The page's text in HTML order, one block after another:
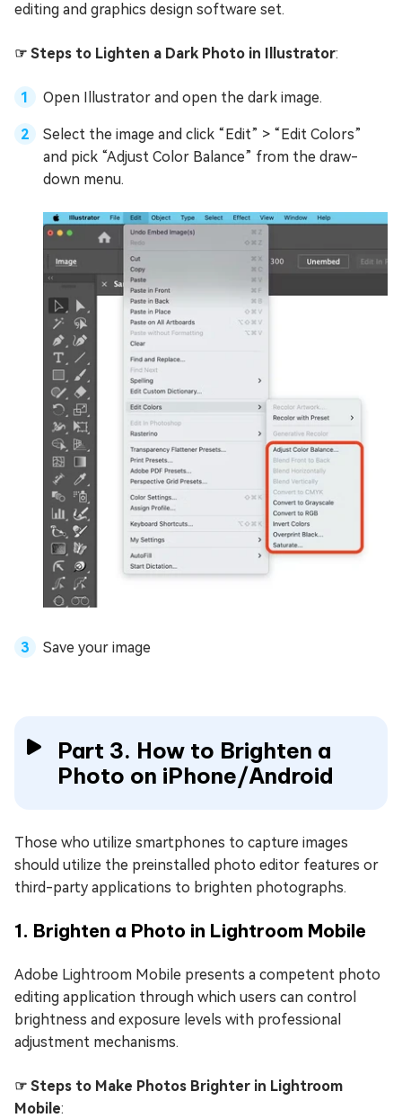
editing and graphics design software set.
☞ Steps to Lighten a Dark Photo in Illustrator:
Open Illustrator and open the dark image.
Select the image and click “Edit” > “Edit Colors”
and pick “Adjust Color Balance” from the draw-
down menu.
Save your image
Part 3. How to Brighten a
Photo on iPhone/Android
Those who utilize smartphones to capture images
should utilize the preinstalled photo editor features or
third-party applications to brighten photographs.
1. Brighten a Photo in Lightroom Mobile
Adobe Lightroom Mobile presents a competent photo
editing application through which users can control
brightness and exposure levels with professional
adjustment mechanisms.
☞ Steps to Make Photos Brighter in Lightroom
Mobile: